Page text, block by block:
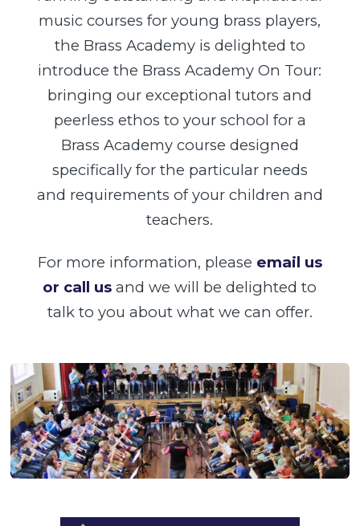
music courses for young brass players,
the Brass Academy is delighted to
introduce the Brass Academy On Tour:
bringing our exceptional tutors and
peerless ethos to your school for a
Brass Academy course designed
specifically for the particular needs
and requirements of your children and
teachers.
For more information, please email us
or call us and we will be delighted to
talk to you about what we can offer.